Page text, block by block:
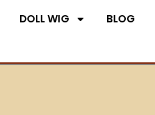
DOLL WIG BLOG